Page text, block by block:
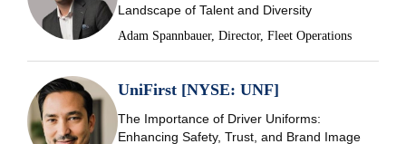
Landscape of Talent and Diversity
Adam Spannbauer, Director, Fleet Operations
UniFirst [NYSE: UNF]
The Importance of Driver Uniforms:
Enhancing Safety, Trust, and Brand Image